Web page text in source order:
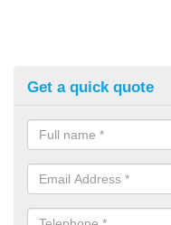
Get a quick quote